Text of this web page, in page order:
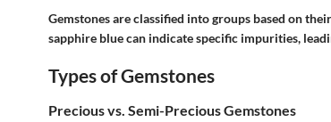
Gemstones are classified into groups based on
sapphire blue can indicate specific impurities,
Types of Gemstones
Precious vs. Semi-Precious Gemstones